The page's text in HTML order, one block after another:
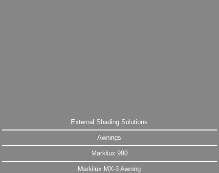
External Shading Solutions
Awnings
Markilux 990
Markilux MX-3 Awning